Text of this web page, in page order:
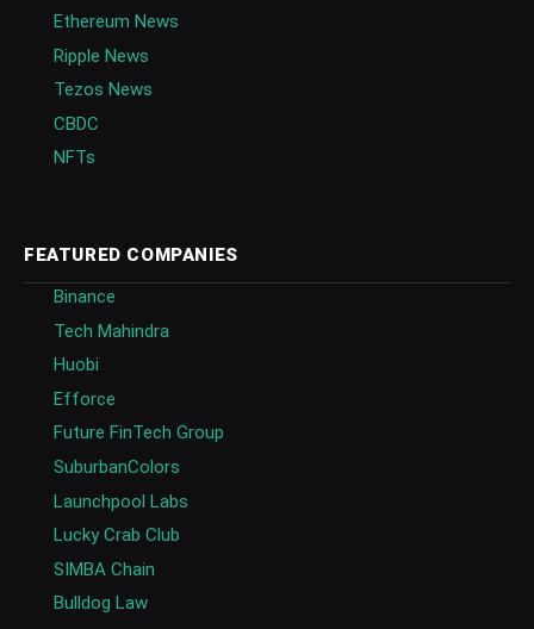
Ethereum News
Ripple News
Tezos News
CBDC
NFTs
FEATURED COMPANIES
Binance
Tech Mahindra
Huobi
Efforce
Future FinTech Group
SuburbanColors
Launchpool Labs
Lucky Crab Club
SIMBA Chain
Bulldog Law